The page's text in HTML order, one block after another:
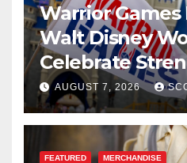
Warrior
Walt Disney
Celebrate
Resilience, and
AUGUST 7, 2026
FEATURED MERCHANDISE